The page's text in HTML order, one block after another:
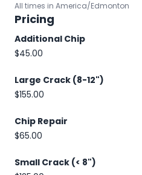
All times in America/Edmonton
Pricing
Additional Chip
$45.00
Large Crack (8-12")
$155.00
Chip Repair
$65.00
Small Crack (< 8")